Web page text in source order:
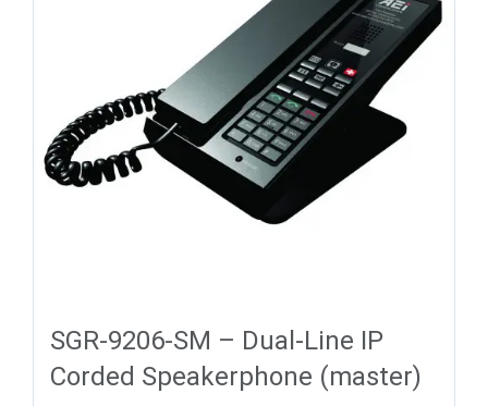
SGR-9206-SM – Dual-Line IP
Corded Speakerphone (master)